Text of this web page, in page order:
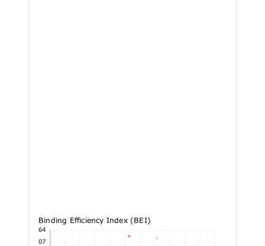
34.07
40.64
Binding Efficiency Index (BEI)